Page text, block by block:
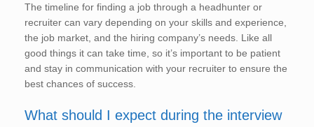
The timeline for finding a job through a headhunter or
recruiter can vary depending on your skills and experience,
the job market, and the hiring company’s needs. Like all
good things it can take time, so it’s important to be patient
and stay in communication with your recruiter to ensure the
best chances of success.
What should I expect during the interview